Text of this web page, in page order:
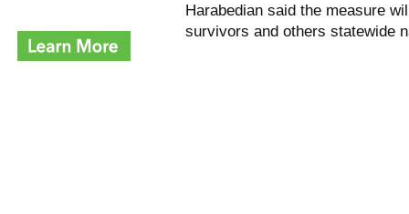
Harabedian said the measure
survivors and others statewide